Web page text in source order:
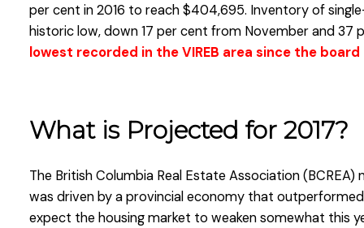
per cent in 2016 to reach $404,695. Inventory of
historic low, down 17 per cent from November and 37
lowest recorded in the VIREB area since the
What is Projected for 2017?
The British Columbia Real Estate Association
was driven by a provincial economy that
expect the housing market to weaken somewhat this